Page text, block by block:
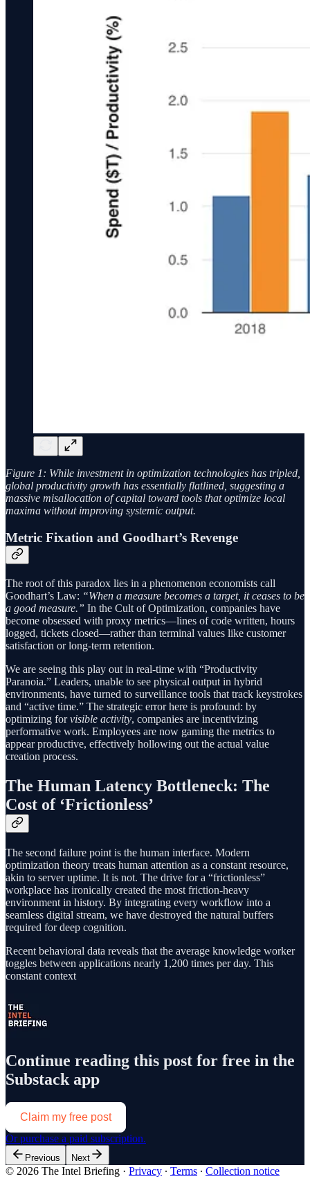
Figure 1: While investment in optimization technologies has tripled,
global productivity growth has essentially flatlined, suggesting a
massive misallocation of capital toward tools that optimize local
maxima without improving systemic output.
Metric Fixation and Goodhart’s Revenge
The root of this paradox lies in a phenomenon economists call
Goodhart’s Law: “When a measure becomes a target, it ceases to be
a good measure.” In the Cult of Optimization, companies have
become obsessed with proxy metrics—lines of code written, hours
logged, tickets closed—rather than terminal values like customer
satisfaction or long-term retention.
We are seeing this play out in real-time with “Productivity
Paranoia.” Leaders, unable to see physical output in hybrid
environments, have turned to surveillance tools that track keystrokes
and “active time.” The strategic error here is profound: by
optimizing forvisible activity, companies are incentivizing
performative work. Employees are now gaming the metrics to
appear productive, effectively hollowing out the actual value
creation process.
The Human Latency Bottleneck: The
Cost of ‘Frictionless’
The second failure point is the human interface. Modern
optimization theory treats human attention as a constant resource,
akin to server uptime. It is not. The drive for a “frictionless”
workplace has ironically created the most friction-heavy
environment in history. By integrating every workflow into a
seamless digital stream, we have destroyed the natural buffers
required for deep cognition.
Recent behavioral data reveals that the average knowledge worker
toggles between applications nearly 1,200 times per day. This
constant context
Continue reading this post for free in the
Substack app
Claim my free post
Or purchase a paid subscription.
Previous Next
© 2026 The Intel Briefing · Privacy ∙ Terms ∙ Collection notice